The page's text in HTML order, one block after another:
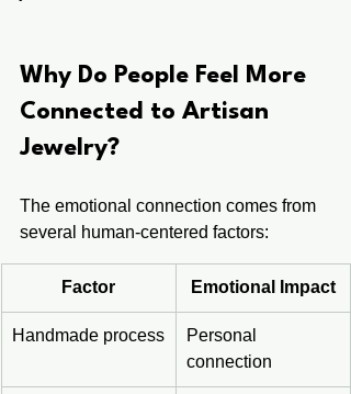
Why Do People Feel More
Connected to Artisan
Jewelry?
The emotional connection comes from
several human-centered factors:
Factor Emotional Impact
Handmade process
Personal
connection